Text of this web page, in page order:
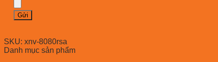
SKU: xnv-8080rsa
Danh mục sản phẩm